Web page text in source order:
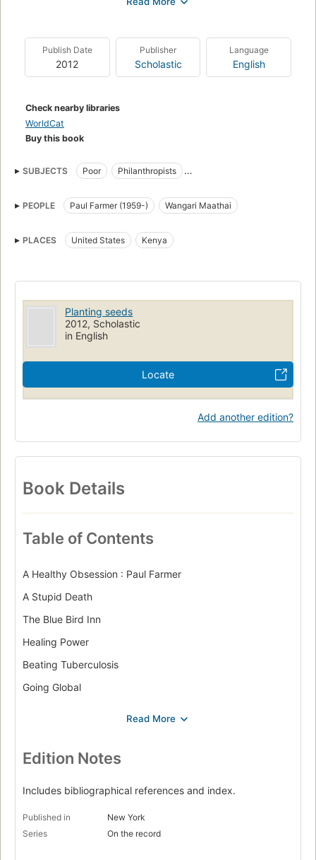
Provided by the publisher.
Publish Date
2012
Publisher
Scholastic
Language
English
Check nearby libraries
WorldCat
Buy this book
SUBJECTS Poor
Philanthropists
Physicians
Environmentalists
Women philanthropists
Medical care Juvenile literature
PEOPLE Paul Farmer (1959-) Wangari Maathai
PLACES United States Kenya
Planting seeds
2012, Scholastic
in English
Locate
Add another edition?
Book Details
Table of Contents
A Healthy Obsession : Paul Farmer
A Stupid Death
The Blue Bird Inn
Healing Power
Beating Tuberculosis
Going Global
Tree of Life
Behave, Women!
Edition Notes
Includes bibliographical references and index.
Published in
New York
Series
On the record